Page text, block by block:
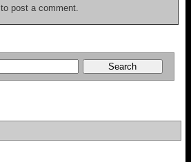
to post a comment.